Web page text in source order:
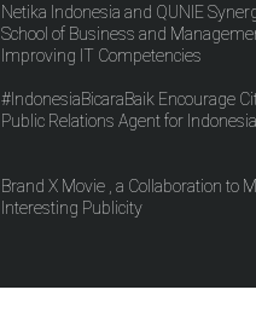
Netika Indonesia and QUNIE
School of Business and
Improving IT Competencies
#IndonesiaBicaraBaik Encourage
Public Relations Agent for Indonesia
Brand X Movie , a Collaboration to
Interesting Publicity